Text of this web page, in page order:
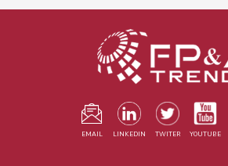
EMAIL LINKEDIN TWITER YOUTUBE